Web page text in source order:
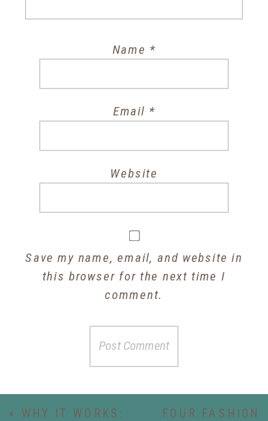
Name *
Email *
Website
Save my name, email, and website in
this browser for the next time I
comment.
FOUR FASHION
« WHY IT WORKS: